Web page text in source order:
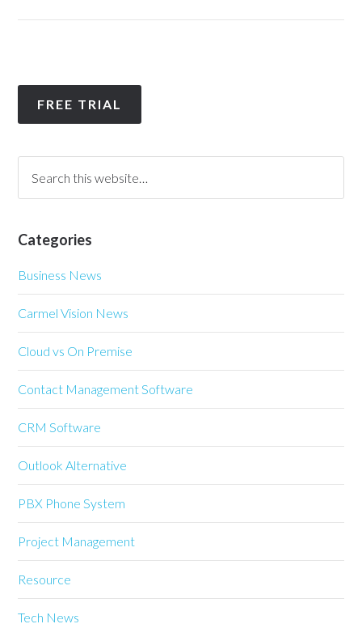
FREE TRIAL
Categories
Business News
Carmel Vision News
Cloud vs On Premise
Contact Management Software
CRM Software
Outlook Alternative
PBX Phone System
Project Management
Resource
Tech News